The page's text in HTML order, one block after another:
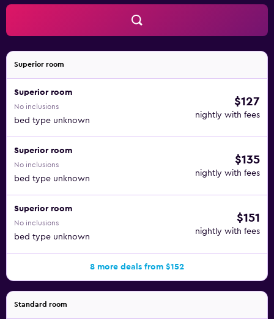
provided daily.
Superior room
Superior room
No inclusions
bed type unknown
$127
nightly with fees
Superior room
No inclusions
bed type unknown
$135
nightly with fees
Superior room
No inclusions
bed type unknown
$151
nightly with fees
8 more deals from $152
Standard room